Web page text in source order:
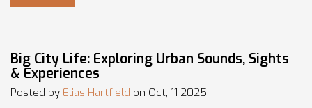
Big City Life: Exploring Urban Sounds, Sights
& Experiences
Posted by Elias Hartfield on Oct, 11 2025